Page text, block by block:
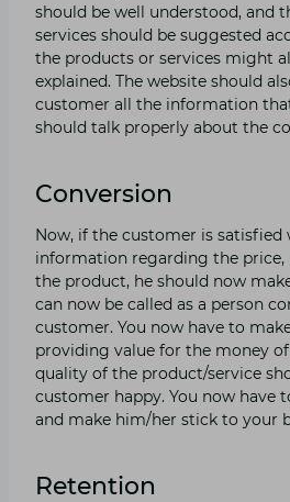
should be well understood, and
services should be suggested
the products or services might
explained. The website should
customer all the information
should talk properly about the
Conversion
Now, if the customer is satisfied
information regarding the price,
the product, he should now
can now be called as a person
customer. You now have to
providing value for the money
quality of the product/service
customer happy. You now have
and make him/her stick to your
Retention